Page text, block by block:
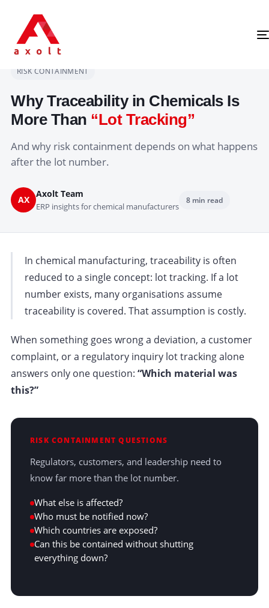
Home Articles
CHEMICAL MANUFACTURING
RISK CONTAINMENT
Why Traceability in Chemicals Is
More Than “Lot Tracking”
And why risk containment depends on what happens
after the lot number.
AX
Axolt Team
ERP insights for chemical manufacturers
8 min read
In chemical manufacturing, traceability is often
reduced to a single concept: lot tracking. If a lot
number exists, many organisations assume
traceability is covered. That assumption is costly.
When something goes wrong a deviation, a customer
complaint, or a regulatory inquiry lot tracking alone
answers only one question: “Which material was
this?”
RISK CONTAINMENT QUESTIONS
Regulators, customers, and leadership need to
know far more than the lot number.
What else is affected?
Who must be notified now?
Which countries are exposed?
Can this be contained without shutting
everything down?